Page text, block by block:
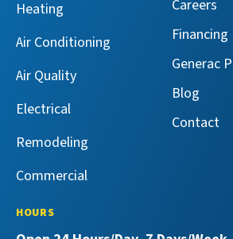
Heating
Air Conditioning
Air Quality
Electrical
Remodeling
Commercial
Careers
Financing
Generac
Blog
Contact
HOURS